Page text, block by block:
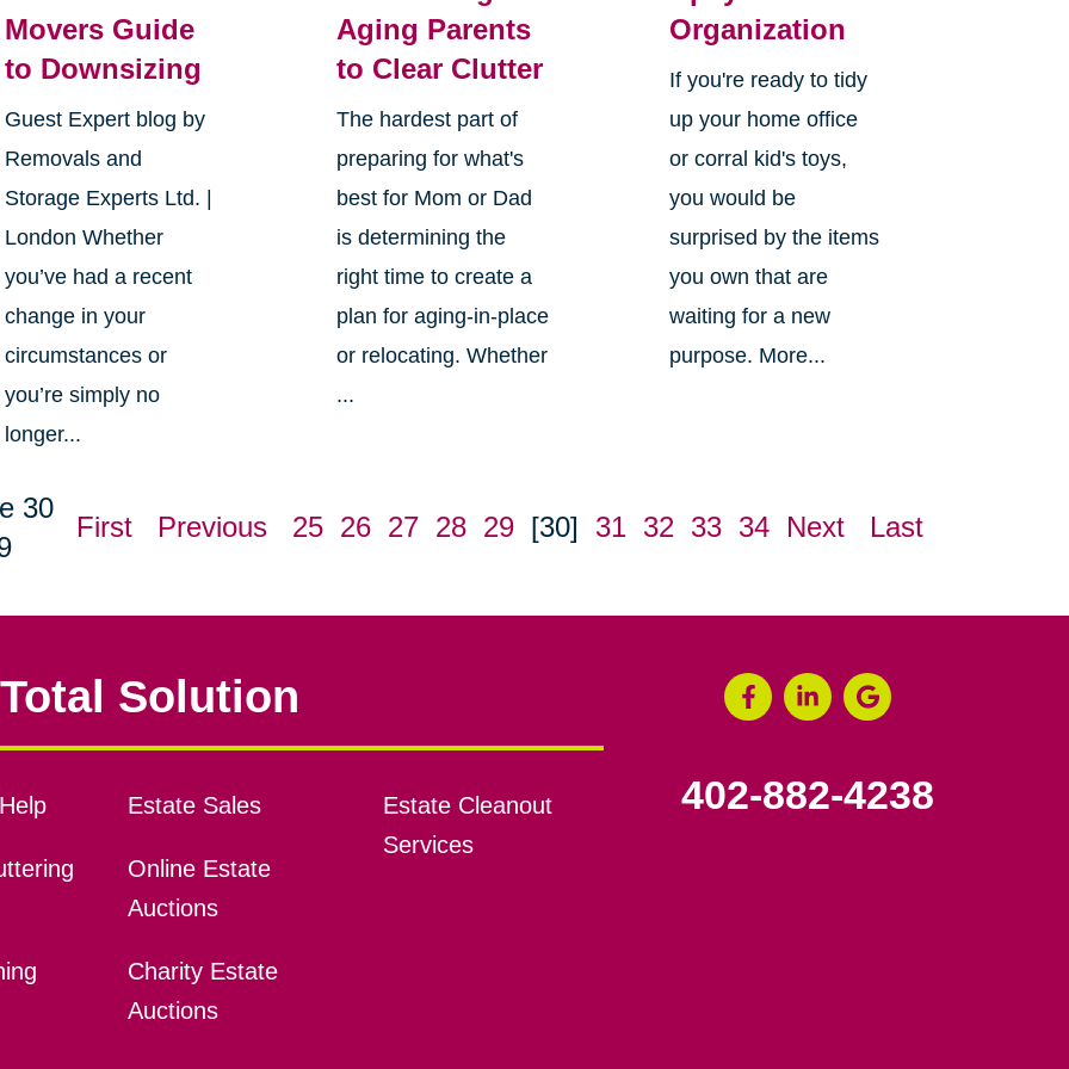
Movers Guide
to Downsizing
Guest Expert blog by
Removals and
Storage Experts Ltd. |
London Whether
you’ve had a recent
change in your
circumstances or
you’re simply no
longer...
Aging Parents
to Clear Clutter
The hardest part of
preparing for what's
best for Mom or Dad
is determining the
right time to create a
plan for aging-in-place
or relocating. Whether
...
Organization
If you're ready to tidy
up your home office
or corral kid's toys,
you would be
surprised by the items
you own that are
waiting for a new
purpose. More...
30
First Previous 25 26 27 28 29 [30] 31 32 33 34 Next Last
Solution
Estate Sales
Online Estate
Auctions
Charity Estate
Auctions
Estate Cleanout
Services
402-882-4238